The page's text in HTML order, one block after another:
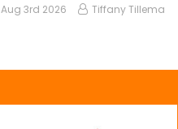
Aug 3rd 2026 Tiffany Tillema